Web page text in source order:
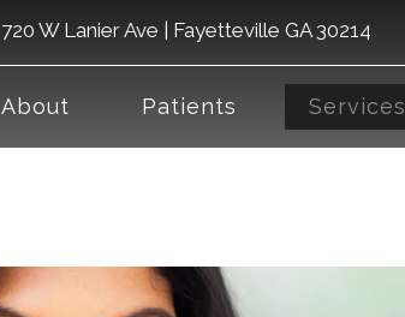
720 W Lanier Ave | Fayetteville GA 30214
About Patients Services